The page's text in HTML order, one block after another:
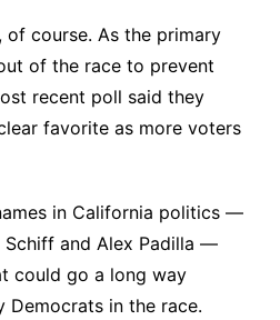
course. As the primary
of the race to prevent
recent poll said they
favorite as more voters
in California politics —
Schiff and Alex Padilla —
could go a long way
in the race.